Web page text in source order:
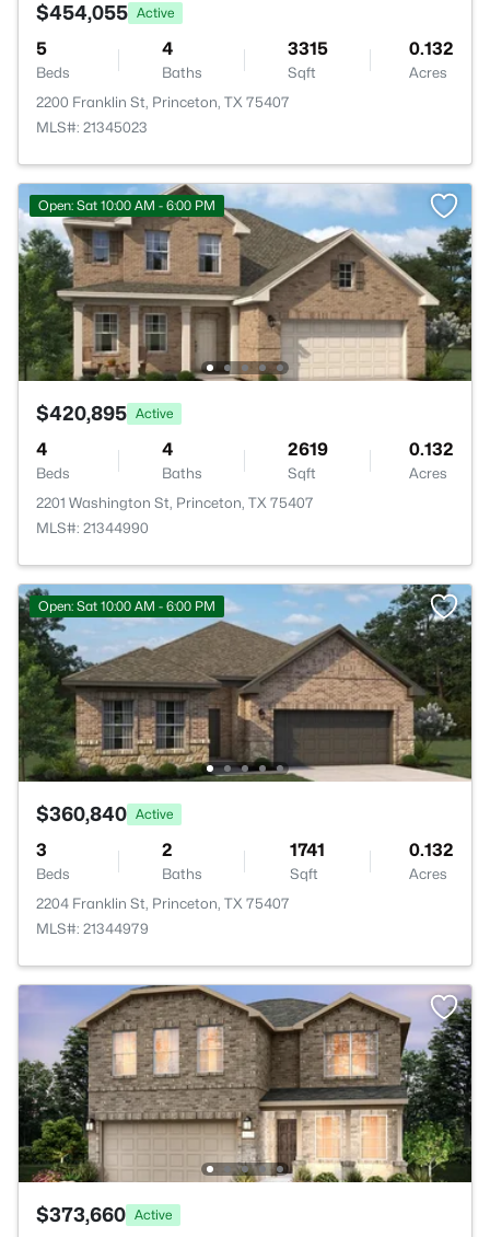
$454,055 Active
5
Beds
4
Baths
3315
Sqft
0.132
Acres
2200 Franklin St, Princeton, TX 75407
MLS#: 21345023
Open: Sat 10:00 AM - 6:00 PM
$420,895 Active
4
Beds
4
Baths
2619
Sqft
0.132
Acres
2201 Washington St, Princeton, TX 75407
MLS#: 21344990
Open: Sat 10:00 AM - 6:00 PM
$360,840 Active
3
Beds
2
Baths
1741
Sqft
0.132
Acres
2204 Franklin St, Princeton, TX 75407
MLS#: 21344979
$373,660 Active